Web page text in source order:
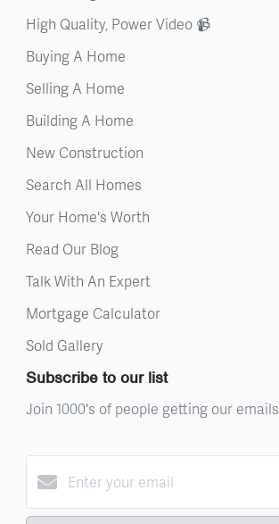
High Quality, Power Video 📹
Buying A Home
Selling A Home
Building A Home
New Construction
Search All Homes
Your Home's Worth
Read Our Blog
Talk With An Expert
Mortgage Calculator
Sold Gallery
Subscribe to our list
Join 1000's of people getting our emails